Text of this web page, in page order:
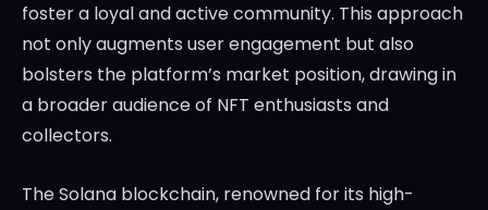
foster a loyal and active community. This approach
not only augments user engagement but also
bolsters the platform’s market position, drawing in
a broader audience of NFT enthusiasts and
collectors.
The Solana blockchain, renowned for its high-